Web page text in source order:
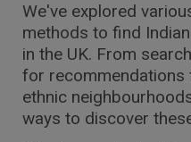
We've explored
methods to find
in the UK. From
for
ethnic
ways to discover